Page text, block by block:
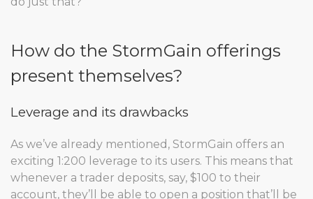
How do the StormGain offerings
present themselves?
Leverage and its drawbacks
As we’ve already mentioned, StormGain offers an
exciting 1:200 leverage to its users. This means that
whenever a trader deposits, say, $100 to their
account, they’ll be able to open a position that’ll be